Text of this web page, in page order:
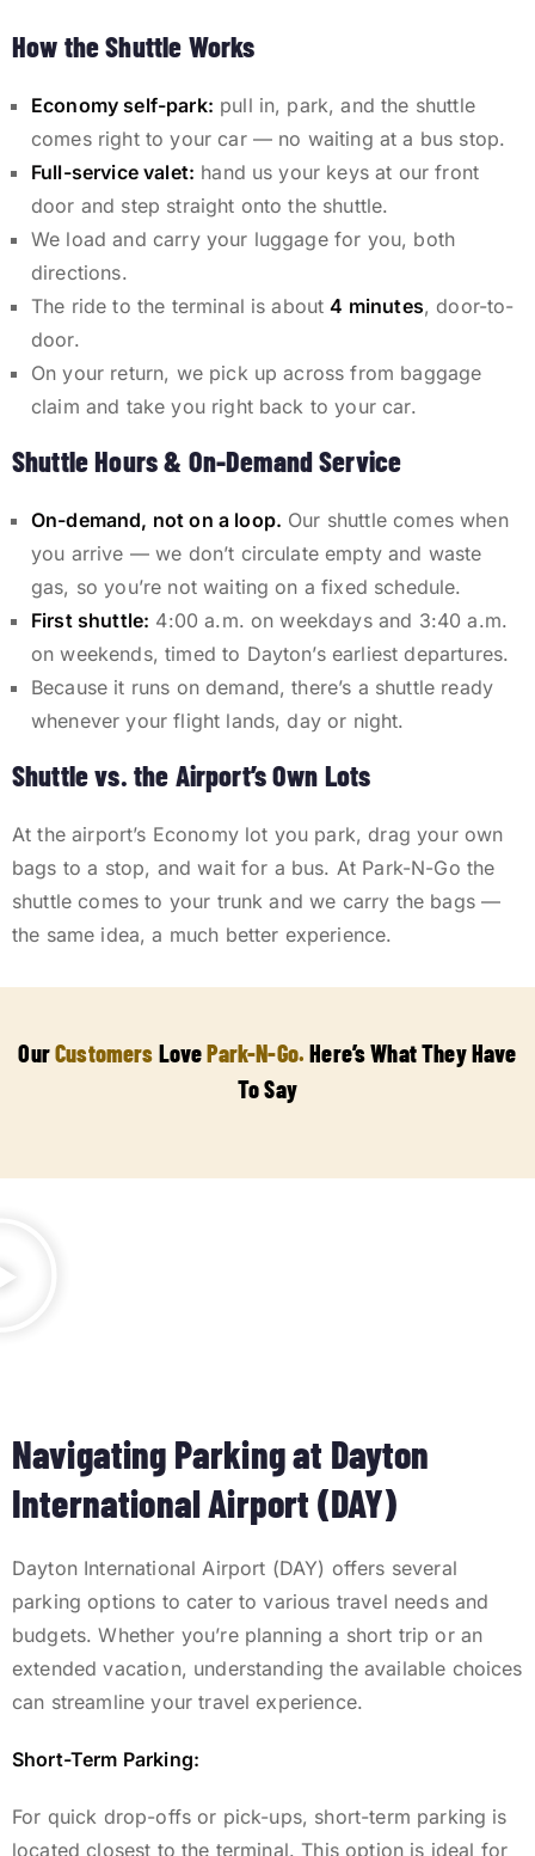
How the Shuttle Works
Economy self-park: pull in, park, and the shuttle
comes right to your car — no waiting at a bus stop.
Full-service valet: hand us your keys at our front
door and step straight onto the shuttle.
We load and carry your luggage for you, both
directions.
The ride to the terminal is about4 minutes, door-to-
door.
On your return, we pick up across from baggage
claim and take you right back to your car.
Shuttle Hours & On-Demand Service
On-demand, not on a loop. Our shuttle comes when
you arrive — we don’t circulate empty and waste
gas, so you’re not waiting on a fixed schedule.
First shuttle: 4:00 a.m. on weekdays and 3:40 a.m.
on weekends, timed to Dayton’s earliest departures.
Because it runs on demand, there’s a shuttle ready
whenever your flight lands, day or night.
Shuttle vs. the Airport’s Own Lots
At the airport’s Economy lot you park, drag your own
bags to a stop, and wait for a bus. At Park-N-Go the
shuttle comes to your trunk and we carry the bags —
the same idea, a much better experience.
OurCustomers LovePark-N-Go.Here’s What They Have
To Say
Navigating Parking at Dayton
International Airport (DAY)
Dayton International Airport (DAY) offers several
parking options to cater to various travel needs and
budgets. Whether you’re planning a short trip or an
extended vacation, understanding the available choices
can streamline your travel experience.
Short-Term Parking:
For quick drop-offs or pick-ups, short-term parking is
located closest to the terminal. This option is ideal for